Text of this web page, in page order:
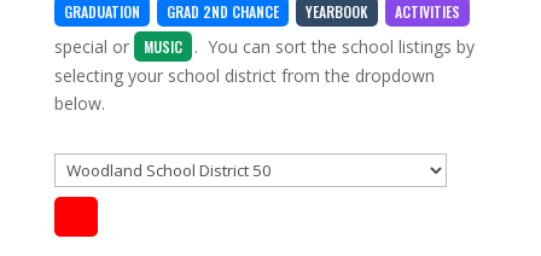
GRADUATION
GRAD 2ND CHANCE YEARBOOK ACTIVITIES
special or MUSIC
. You can sort the school listings by
selecting your school district from the dropdown
below.